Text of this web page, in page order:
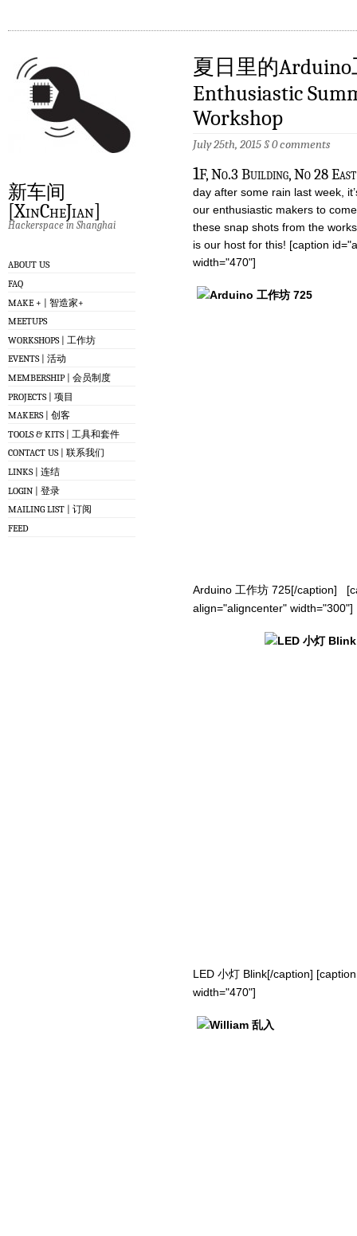
新车间
[XinCheJian]
Hackerspace in Shanghai
ABOUT US
FAQ
MAKE + | 智造家+
MEETUPS
WORKSHOPS | 工作坊
EVENTS | 活动
MEMBERSHIP | 会员制度
PROJECTS | 项目
MAKERS | 创客
TOOLS & KITS | 工具和套件
CONTACT US | 联系我们
LINKS | 连结
LOGIN | 登录
MAILING LIST | 订阅
FEED
夏日里的
Enthusiastic
Workshop
July 25th, 2015§0 comments
1F, No.3 Building, No 28
day after some rain last week,
our enthusiastic makers to
these snap shots from the
is our host for this! [caption
width="470"]
Arduino 工作坊 725[/caption]
align="aligncenter" width="300"]
LED 小灯 Blink[/caption]
width="470"]